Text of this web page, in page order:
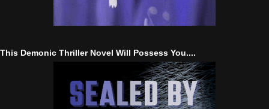
This Demonic Thriller Novel Will Possess You....